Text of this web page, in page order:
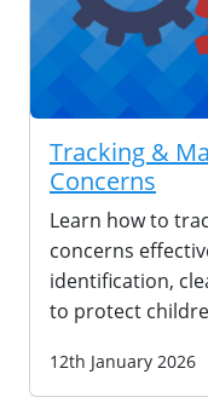
Tracking &
Concerns
Learn how to
concerns
identification,
to protect
12th January 2026